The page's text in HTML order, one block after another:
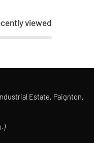
viewed
Estate, Paignton,